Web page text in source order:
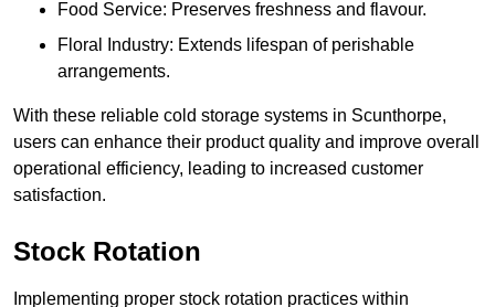
Food Service: Preserves freshness and flavour.
Floral Industry: Extends lifespan of perishable
arrangements.
With these reliable cold storage systems in Scunthorpe,
users can enhance their product quality and improve overall
operational efficiency, leading to increased customer
satisfaction.
Stock Rotation
Implementing proper stock rotation practices within